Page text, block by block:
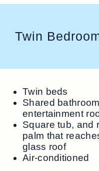
Twin
Twin beds
Shared
entertainment
Square tub, and
palm that
glass roof
Air-conditioned